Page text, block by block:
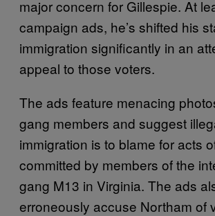
major concern for Gillespie. At
campaign ads, he’s shifted his
immigration significantly in an
appeal to those voters.
The ads feature menacing
gang members and suggest
immigration is to blame for acts
committed by members of the
gang M13 in Virginia. The ads
erroneously accuse Northam of